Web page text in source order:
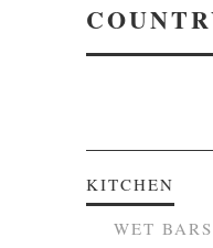
KITCHEN
WET